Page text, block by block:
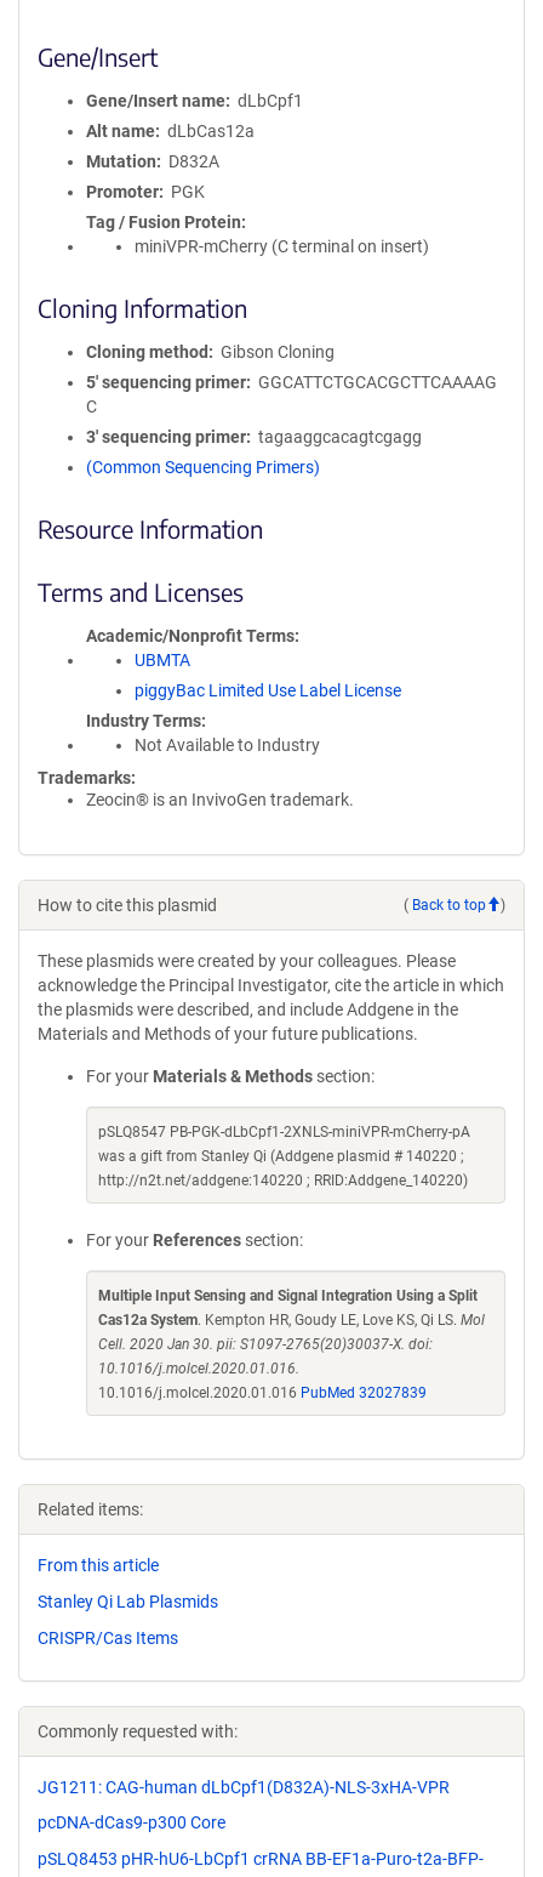
Gene/Insert
Gene/Insert name
dLbCpf1
Alt name
dLbCas12a
Mutation
D832A
Promoter
PGK
Tag / Fusion Protein
miniVPR-mCherry (C terminal on insert)
Cloning Information
Cloning method
Gibson Cloning
5′ sequencing primer
GGCATTCTGCACGCTTCAAAAG
C
3′ sequencing primer
tagaaggcacagtcgagg
(Common Sequencing Primers)
Resource Information
Terms and Licenses
Academic/Nonprofit Terms
UBMTA
piggyBac Limited Use Label License
Industry Terms
Not Available to Industry
Trademarks:
Zeocin® is an InvivoGen trademark.
How to cite this plasmid ( Back to top )
These plasmids were created by your colleagues. Please
acknowledge the Principal Investigator, cite the article in which
the plasmids were described, and include Addgene in the
Materials and Methods of your future publications.
For your Materials & Methods section:
pSLQ8547 PB-PGK-dLbCpf1-2XNLS-miniVPR-mCherry-pA
was a gift from Stanley Qi (Addgene plasmid # 140220 ;
http://n2t.net/addgene:140220 ; RRID:Addgene_140220)
For your References section:
Multiple Input Sensing and Signal Integration Using a Split
Cas12a System. Kempton HR, Goudy LE, Love KS, Qi LS. Mol
Cell. 2020 Jan 30. pii: S1097-2765(20)30037-X. doi:
10.1016/j.molcel.2020.01.016.
10.1016/j.molcel.2020.01.016 PubMed 32027839
Related items:
From this article
Stanley Qi Lab Plasmids
CRISPR/Cas Items
Commonly requested with:
JG1211: CAG-human dLbCpf1(D832A)-NLS-3xHA-VPR
pcDNA-dCas9-p300 Core
pSLQ8453 pHR-hU6-LbCpf1 crRNA BB-EF1a-Puro-t2a-BFP-